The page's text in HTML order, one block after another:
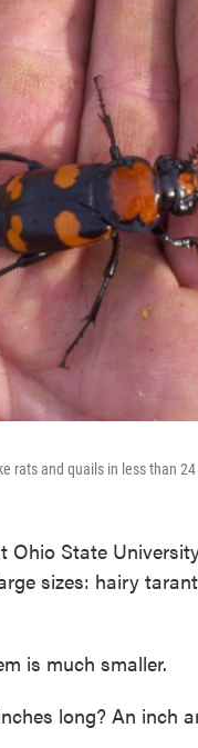
rats and quails in less than
State
sizes: hairy
is much smaller.
long? An inch